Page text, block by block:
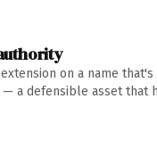
on a name
a defensible asset that